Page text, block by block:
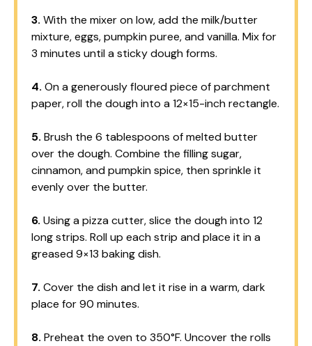
3. With the mixer on low, add the milk/butter
mixture, eggs, pumpkin puree, and vanilla. Mix for
3 minutes until a sticky dough forms.
4. On a generously floured piece of parchment
paper, roll the dough into a 12×15-inch rectangle.
5. Brush the 6 tablespoons of melted butter
over the dough. Combine the filling sugar,
cinnamon, and pumpkin spice, then sprinkle it
evenly over the butter.
6. Using a pizza cutter, slice the dough into 12
long strips. Roll up each strip and place it in a
greased 9×13 baking dish.
7. Cover the dish and let it rise in a warm, dark
place for 90 minutes.
8. Preheat the oven to 350°F. Uncover the rolls